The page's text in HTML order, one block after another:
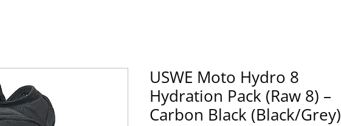
USWE Moto Hydro 8
Hydration Pack (Raw 8) –
Carbon Black (Black/Grey)